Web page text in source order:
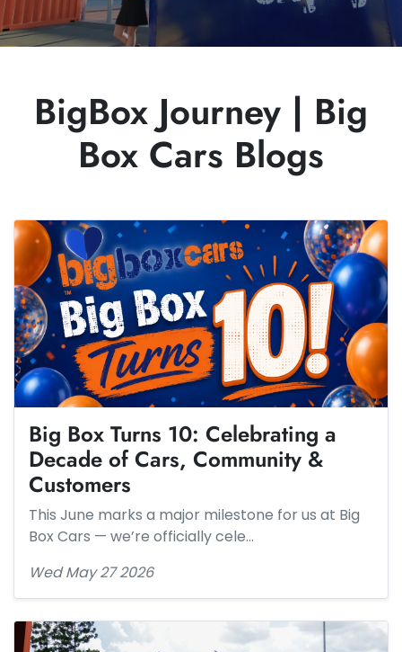
BigBox Journey | Big
Box Cars Blogs
Big Box Turns 10: Celebrating a
Decade of Cars, Community &
Customers
This June marks a major milestone for us at Big
Box Cars — we’re officially cele…
Wed May 27 2026